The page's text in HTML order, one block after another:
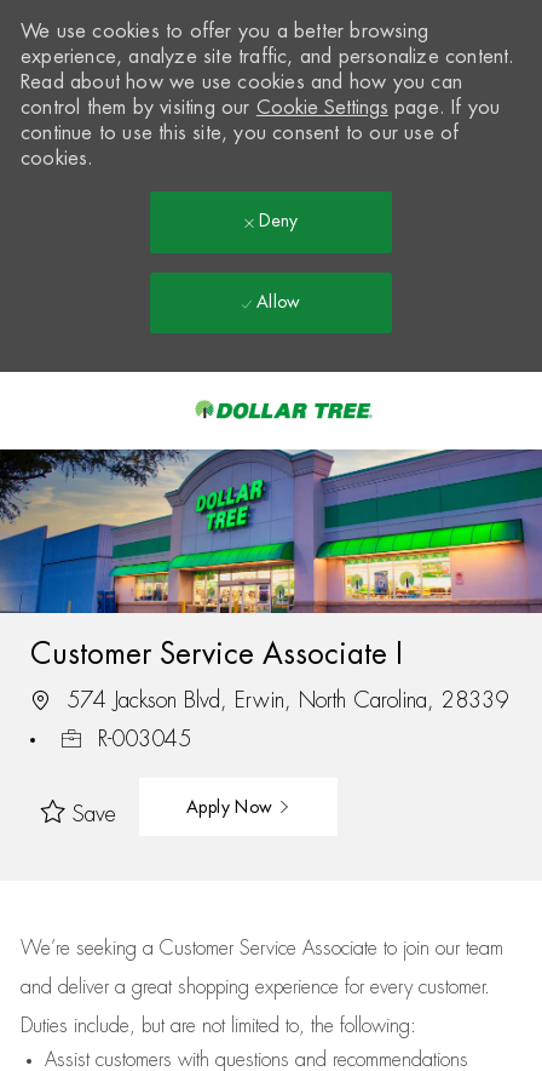
-
We use cookies to offer you a better browsing
experience, analyze site traffic, and personalize content.
Read about how we use cookies and how you can
control them by visiting our Cookie Settings page. If you
continue to use this site, you consent to our use of
cookies.
Deny
Allow
Customer Service Associate I
574 Jackson Blvd, Erwin, North Carolina, 28339
R-003045
Save Apply Now
We’re seeking a Customer Service Associate to join our team
and deliver a great shopping experience for every customer.
Duties include, but are not limited to, the following:
Assistcustomers with questions and recommendations